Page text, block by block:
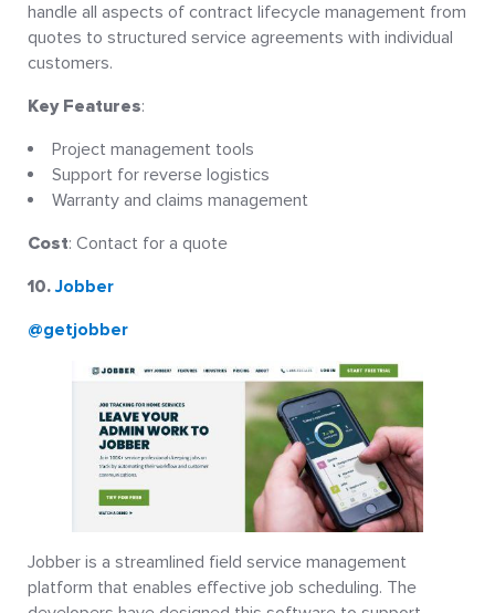
handle all aspects of contract lifecycle management from
quotes to structured service agreements with individual
customers.
Key Features:
Project management tools
Support for reverse logistics
Warranty and claims management
Cost: Contact for a quote
10. Jobber
@getjobber
Jobber is a streamlined field service management
platform that enables effective job scheduling. The